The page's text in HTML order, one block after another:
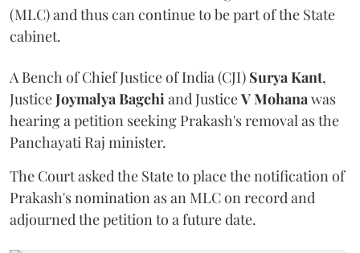
(MLC) and thus can continue to be part of the State
cabinet.
A Bench of Chief Justice of India (CJI) Surya Kant,
JusticeJoymalya Bagchi and JusticeV Mohana was
hearing a petition seeking Prakash's removal as the
Panchayati Raj minister.
The Court asked the State to place the notification of
Prakash's nomination as an MLC on record and
adjourned the petition to a future date.